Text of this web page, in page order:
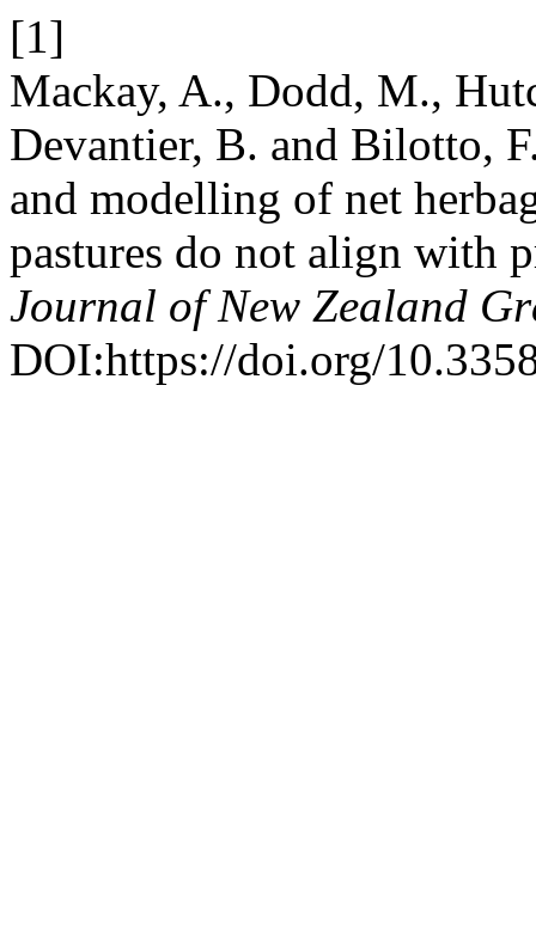
[1]
Mackay, A., Dodd, M.,
Devantier, B. and Bilotto,
and modelling of net
pastures do not align with
Journal of New Zealand
DOI:https://doi.org/